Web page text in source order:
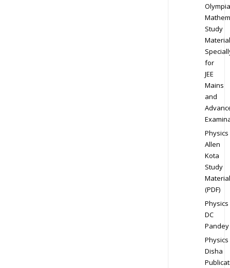
Study
Material
for
JEE
Mains
and
Physics
Allen
Kota
Study
Material
(PDF)
Physics
DC
Pandey
Physics
Disha